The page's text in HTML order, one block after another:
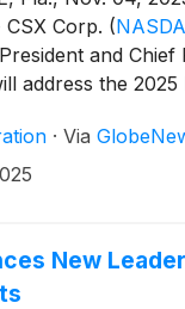
Corp. (
and Chief
address the 2025
10:05 a.m.
· Via
New